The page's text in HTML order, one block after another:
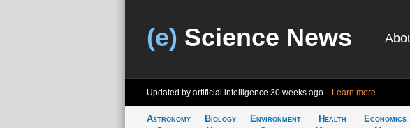
(e) Science News
Updated by artificial intelligence 30 weeks ago Learn more
Astronomy
Biology
Environment
Health
Economics